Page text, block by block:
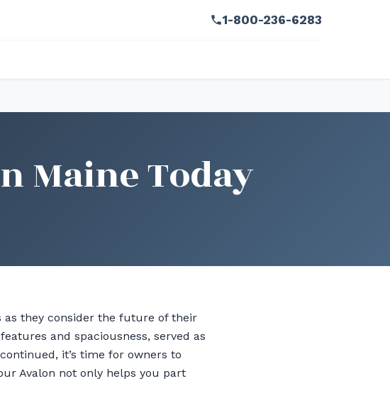
1-800-236-6283
Maine Today
as they consider the future of their
and spaciousness, served as
it’s time for owners to
Avalon not only helps you part